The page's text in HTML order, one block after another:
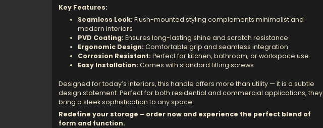
Key Features:
Seamless Look: Flush-mounted styling complements minimalist and
modern interiors
PVD Coating: Ensures long-lasting shine and scratch resistance
Ergonomic Design: Comfortable grip and seamless integration
Corrosion Resistant: Perfect for kitchen, bathroom, or workspace use
Easy Installation: Comes with standard fitting screws
Designed for today’s interiors, this handle offers more than utility — it is a subtle
design statement. Perfect for both residential and commercial applications, they
bring a sleek sophistication to any space.
Redefine your storage – order now and experience the perfect blend of
form and function.